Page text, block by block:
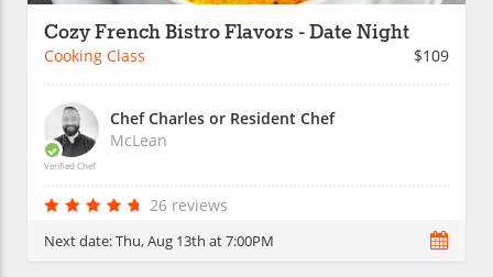
Cozy French Bistro Flavors - Date Night
Cooking Class $109
Verified Chef
Chef Charles or Resident Chef
McLean
26 reviews
Next date:Thu, Aug 13th at 7:00PM